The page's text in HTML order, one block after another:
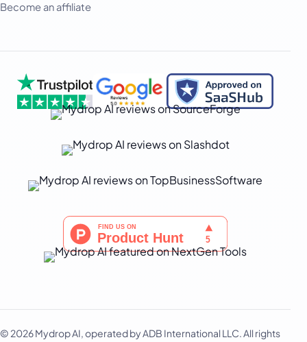
Become an affiliate
© 2026 Mydrop AI, operated by ADB International LLC. All rights
Melayu
Nederlands
Svenska
Filipino
Türkçe
中文
IsiZulu